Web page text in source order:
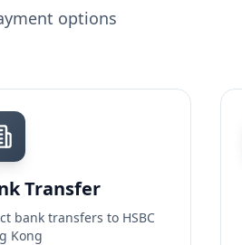
options
Transfer
bank transfers to HSBC
Kong